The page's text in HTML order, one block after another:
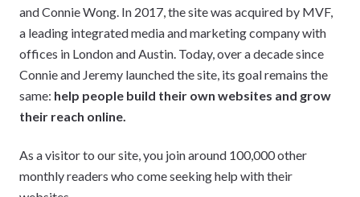
and Connie Wong. In 2017, the site was acquired by MVF,
a leading integrated media and marketing company with
offices in London and Austin. Today, over a decade since
Connie and Jeremy launched the site, its goal remains the
same: help people build their own websites and grow
their reach online.
As a visitor to our site, you join around 100,000 other
monthly readers who come seeking help with their